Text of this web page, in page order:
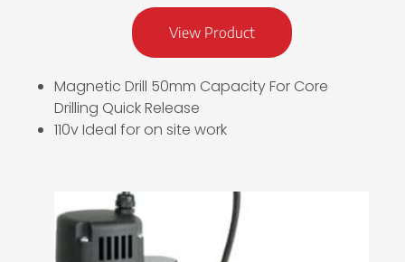
View Product
Magnetic Drill 50mm Capacity For Core
Drilling Quick Release
110v Ideal for on site work